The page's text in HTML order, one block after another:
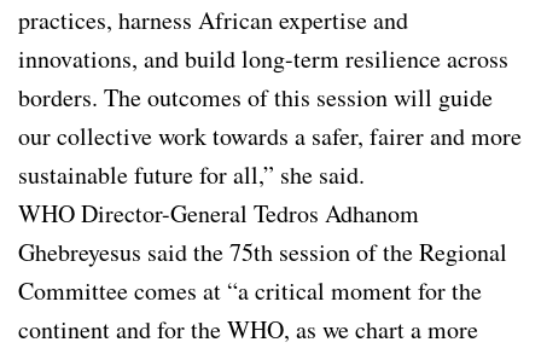
practices, harness African expertise and
innovations, and build long-term resilience across
borders. The outcomes of this session will guide
our collective work towards a safer, fairer and more
sustainable future for all,” she said.
WHO Director-General Tedros Adhanom
Ghebreyesus said the 75th session of the Regional
Committee comes at “a critical moment for the
continent and for the WHO, as we chart a more